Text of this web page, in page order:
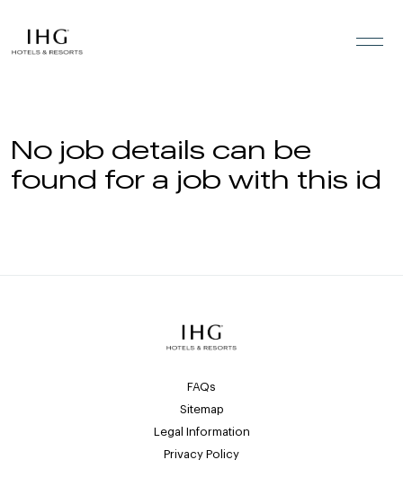
No job details can be
found for a job with this id
FAQs
Sitemap
Legal Information
Privacy Policy